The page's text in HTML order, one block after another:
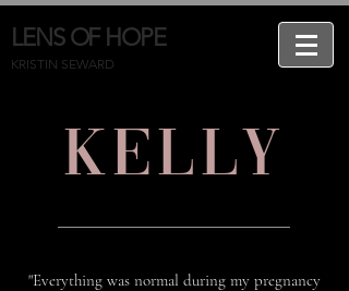
LENS OF HOPE
KRISTIN SEWARD
Kelly
"Everything was normal during my pregnancy